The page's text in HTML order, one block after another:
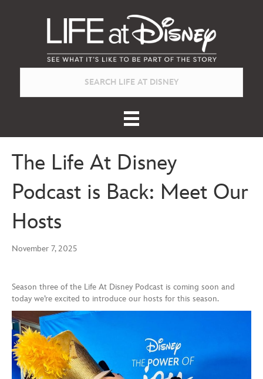
The Life At Disney
Podcast is Back: Meet Our
Hosts
November 7, 2025
Season three of the Life At Disney Podcast is coming soon and
today we’re excited to introduce our hosts for this season.